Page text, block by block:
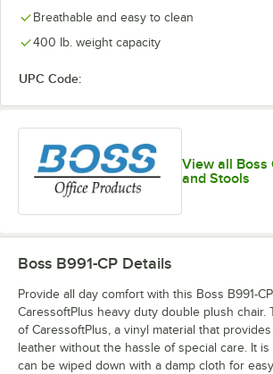
Breathable and easy to clean
400 lb. weight capacity
UPC Code:
View all Boss
and Stools
Boss B991-CP Details
Provide all day comfort with this Boss B991-
CaressoftPlus heavy duty double plush chair.
of CaressoftPlus, a vinyl material that
leather without the hassle of special care. It
can be wiped down with a damp cloth for